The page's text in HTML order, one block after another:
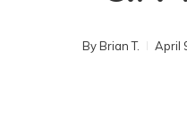
ByBrian T. April